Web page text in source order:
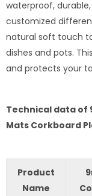
waterproof,
customized
natural soft touch
dishes and pots.
and protects your
Technical data of
Mats Corkboard
Product
Name